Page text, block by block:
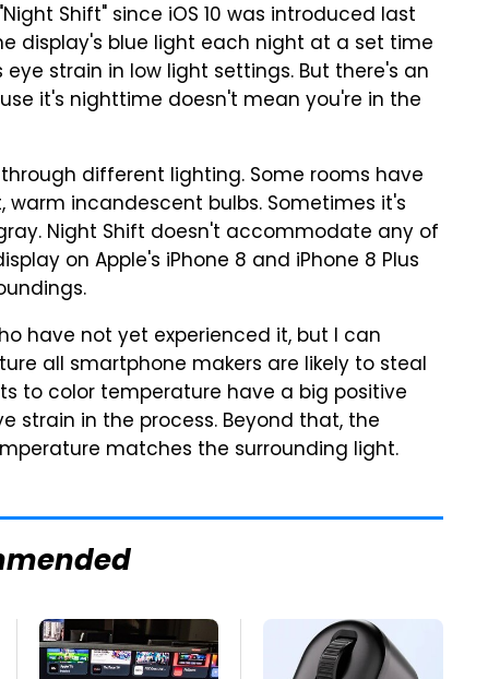
Shift" since iOS 10 was introduced last
display's blue light each night at a set time
strain in low light settings. But there's an
it's nighttime doesn't mean you're in the
different lighting. Some rooms have
warm incandescent bulbs. Sometimes it's
Night Shift doesn't accommodate any of
on Apple's iPhone 8 and iPhone 8 Plus
have not yet experienced it, but I can
all smartphone makers are likely to steal
to color temperature have a big positive
strain in the process. Beyond that, the
matches the surrounding light.